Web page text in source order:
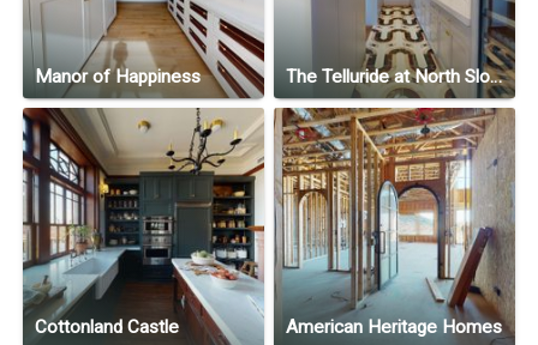
Manor of Happiness The Telluride at North Slope
Cottonland Castle American Heritage Homes